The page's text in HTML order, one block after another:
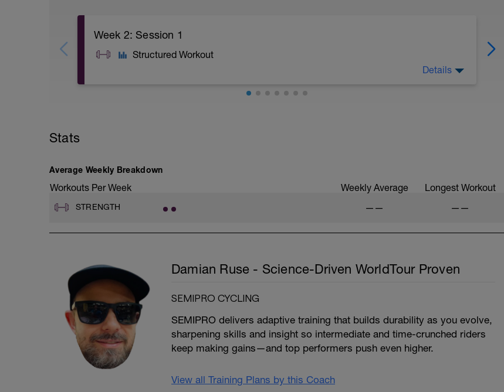
Week 2: Session 1
Structured Workout
G: Glute Bridge
Details
Stats
Average Weekly Breakdown
Workouts Per Week Weekly Average Longest Workout
STRENGTH —— ——
Damian Ruse - Science-Driven WorldTour Proven
SEMIPRO CYCLING
SEMIPRO delivers adaptive training that builds durability as you evolve,
sharpening skills and insight so intermediate and time-crunched riders
keep making gains—and top performers push even higher.
View all Training Plans by this Coach